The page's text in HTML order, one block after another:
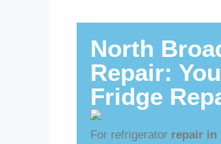
North
Repair:
Fridge
For refrigerator repair in